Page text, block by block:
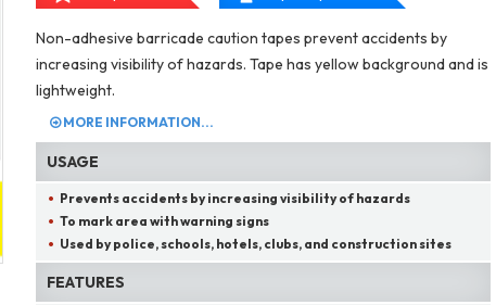
Non-adhesive barricade caution tapes prevent accidents by
increasing visibility of hazards. Tape has yellow background and is
lightweight.
MORE INFORMATION...
USAGE
Prevents accidents by increasing visibility of hazards
To mark area with warning signs
Used by police, schools, hotels, clubs, and construction sites
FEATURES